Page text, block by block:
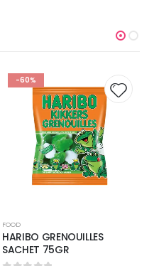
-60%
FOOD
HARIBO GRENOUILLES
SACHET 75GR